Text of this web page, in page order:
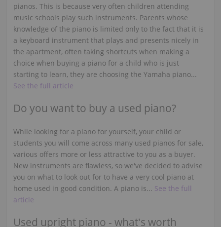
pianos. This is because very often children attending
music schools play such instruments. Parents whose
knowledge of the piano is limited only to the fact that it is
a keyboard instrument that plays and presents nicely in
the apartment, often taking shortcuts when making a
choice when buying a piano for a child who is just
starting to learn, they are choosing the Yamaha piano...
See the full article
Do you want to buy a used piano?
While looking for a piano for yourself, your child or
students you will come across many used pianos for sale,
various offers more or less attractive to you as a buyer.
New instruments are flawless, so we've decided to advise
you on what to look out for to have a very cool piano at
home used in good condition. A piano is... See the full
article
Used upright piano - what's worth